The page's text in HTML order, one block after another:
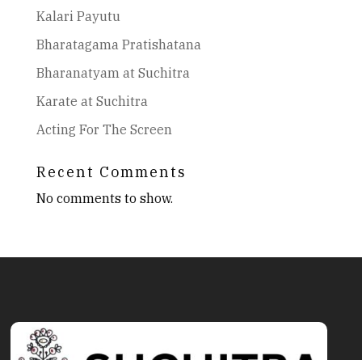
Kalari Payutu
Bharatagama Pratishatana
Bharanatyam at Suchitra
Karate at Suchitra
Acting For The Screen
Recent Comments
No comments to show.